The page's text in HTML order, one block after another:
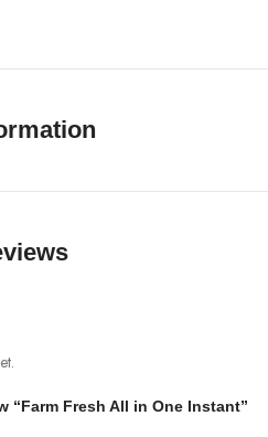
“Farm Fresh All in One Instant”